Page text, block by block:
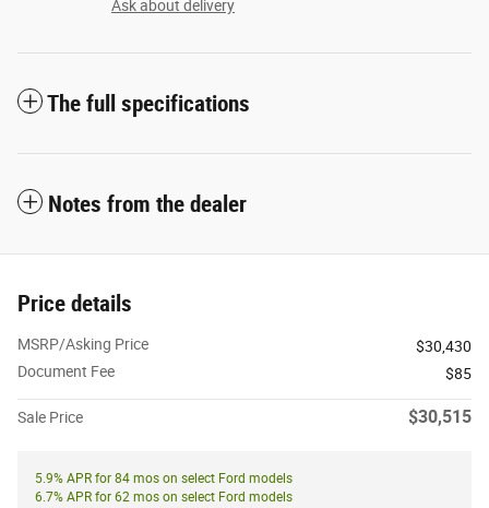
Ask about delivery
The full specifications
Notes from the dealer
Price details
MSRP/Asking Price
$30,430
Document Fee
$85
Sale Price $30,515
5.9% APR for 84 mos on select Ford models
6.7% APR for 62 mos on select Ford models